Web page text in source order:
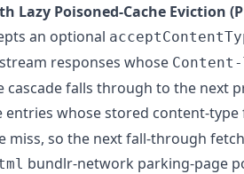
Lazy Poisoned-Cache Eviction
an optional
responses whose Content-
falls through to the next
entries whose stored content-
miss, so the next fall-through
bundlr-network parking-page